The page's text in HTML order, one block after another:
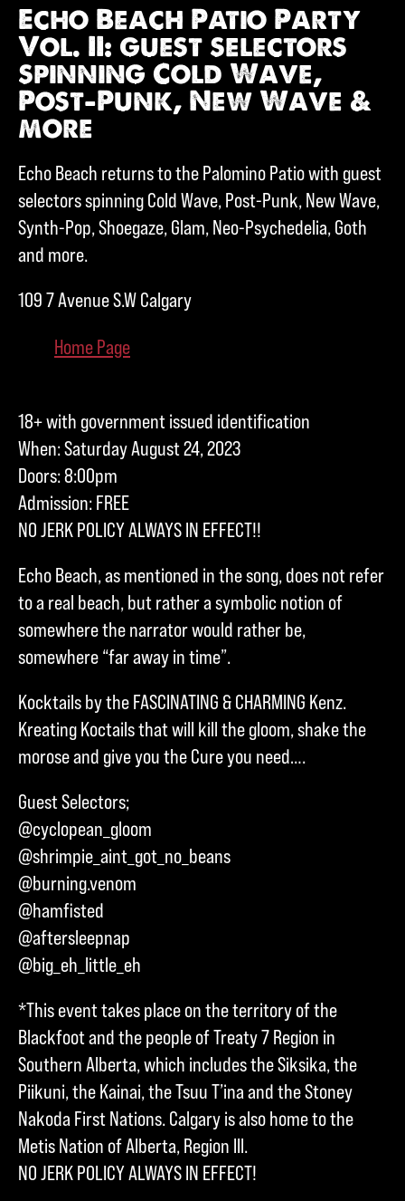
Echo Beach Patio Party
Vol. II: guest selectors
spinning Cold Wave,
Post-Punk, New Wave &
more
Echo Beach returns to the Palomino Patio with guest
selectors spinning Cold Wave, Post-Punk, New Wave,
Synth-Pop, Shoegaze, Glam, Neo-Psychedelia, Goth
and more.
109 7 Avenue S.W Calgary
Home Page
18+ with government issued identification
When: Saturday August 24, 2023
Doors: 8:00pm
Admission: FREE
NO JERK POLICY ALWAYS IN EFFECT!!
Echo Beach, as mentioned in the song, does not refer
to a real beach, but rather a symbolic notion of
somewhere the narrator would rather be,
somewhere “far away in time”.
Kocktails by the FASCINATING & CHARMING Kenz.
Kreating Koctails that will kill the gloom, shake the
morose and give you the Cure you need….
Guest Selectors;
@cyclopean_gloom
@shrimpie_aint_got_no_beans
@burning.venom
@hamfisted
@aftersleepnap
@big_eh_little_eh
*This event takes place on the territory of the
Blackfoot and the people of Treaty 7 Region in
Southern Alberta, which includes the Siksika, the
Piikuni, the Kainai, the Tsuu T’ina and the Stoney
Nakoda First Nations. Calgary is also home to the
Metis Nation of Alberta, Region III.
NO JERK POLICY ALWAYS IN EFFECT!